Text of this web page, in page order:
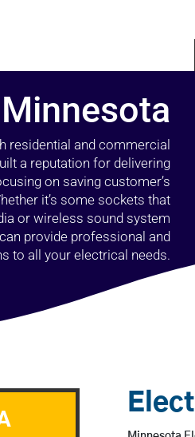
residential and commercial
a reputation for delivering
on saving customer’s
it’s some sockets that
or wireless sound system
provide professional and
to all your electrical needs.